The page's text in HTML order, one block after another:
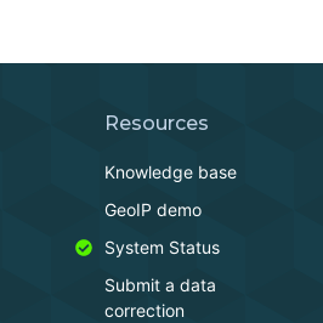
Resources
Knowledge base
GeoIP demo
System Status
Submit a data
correction